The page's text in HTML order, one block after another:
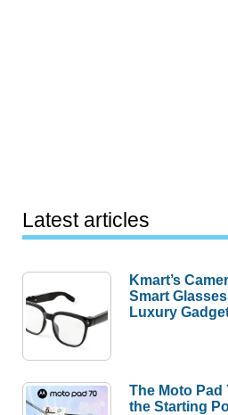
Latest articles
Kmart’s
Smart
Luxury
The Moto Pad
the Starting